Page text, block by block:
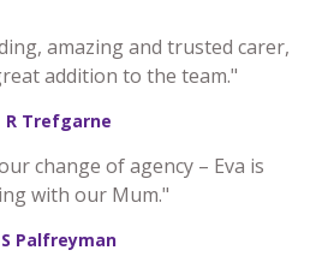
amazing and trusted carer,
addition to the team."
R Trefgarne
change of agency – Eva is
with our Mum."
S Palfreyman